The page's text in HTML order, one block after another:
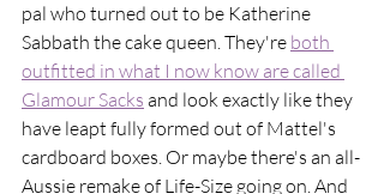
pal who turned out to be Katherine
Sabbath the cake queen. They're both
outfitted in what I now know are called
Glamour Sacks and look exactly like they
have leapt fully formed out of Mattel's
cardboard boxes. Or maybe there's an all-
Aussie remake of Life-Size going on. And